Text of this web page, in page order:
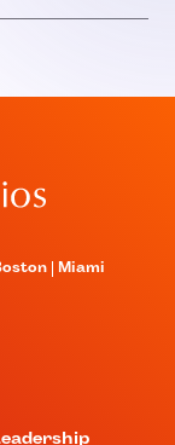
Miami